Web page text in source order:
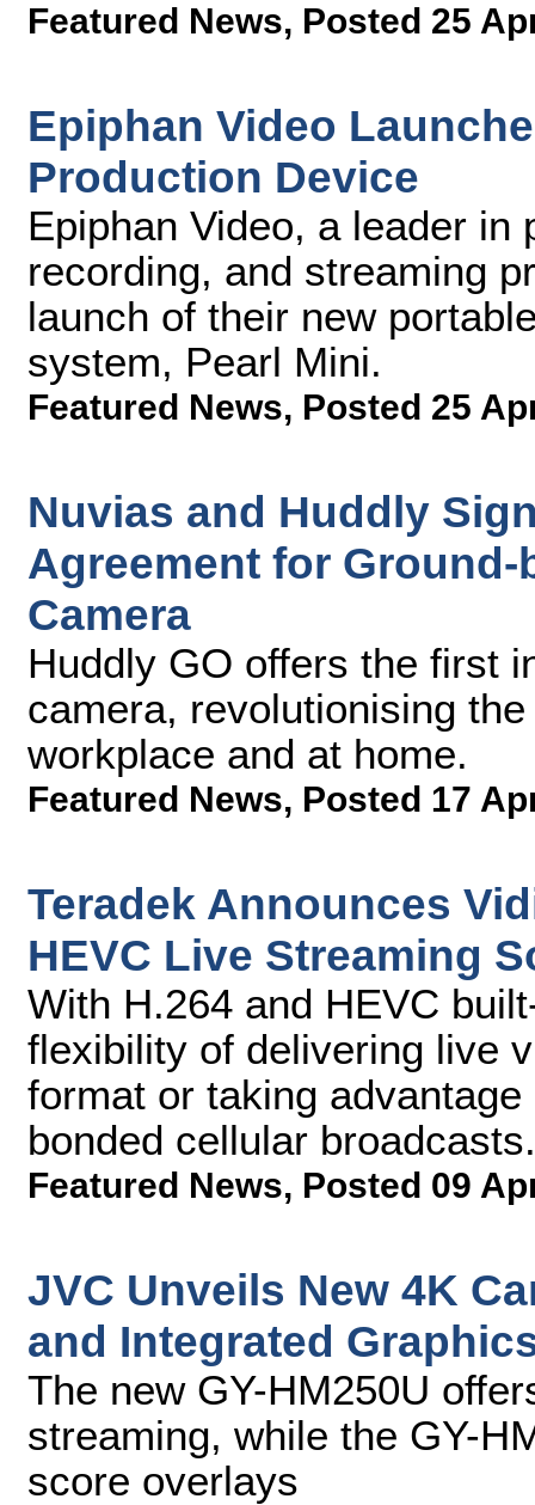
Featured News, Posted 25
Epiphan Video
Production Device
Epiphan Video, a leader
recording, and streaming
launch of their new
system, Pearl Mini.
Featured News, Posted 25
Nuvias and Huddly
Agreement for
Camera
Huddly GO offers the first
camera, revolutionising
workplace and at home.
Featured News, Posted 17
Teradek Announces
HEVC Live Streaming
With H.264 and HEVC
flexibility of delivering live
format or taking
bonded cellular broadcasts.
Featured News, Posted 09
JVC Unveils New 4K
and Integrated
The new GY-HM250U
streaming, while the GY-
score overlays